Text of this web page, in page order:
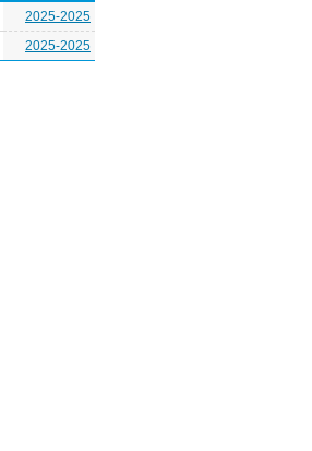
2025-2025
2025-2025